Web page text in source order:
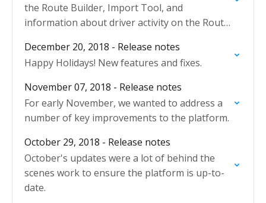
the Route Builder, Import Tool, and
information about driver activity on the Route
December 20, 2018 - Release notes
Happy Holidays! New features and fixes.
November 07, 2018 - Release notes
For early November, we wanted to address a
number of key improvements to the platform.
October 29, 2018 - Release notes
October's updates were a lot of behind the
scenes work to ensure the platform is up-to-
date.